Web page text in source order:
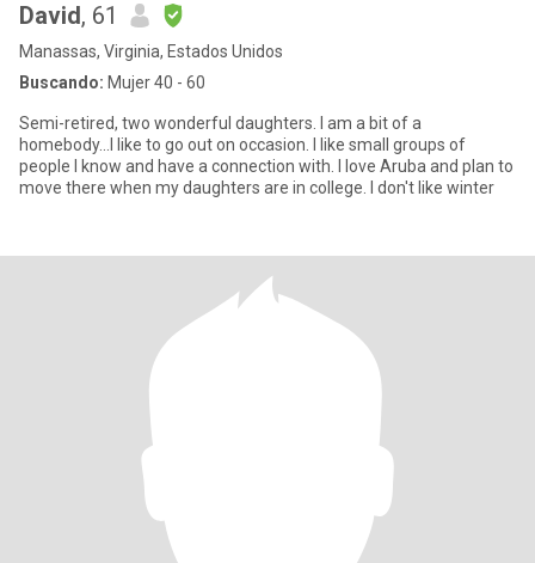
David, 61
Manassas, Virginia, Estados Unidos
Buscando: Mujer 40 - 60
Semi-retired, two wonderful daughters. I am a bit of a
homebody...I like to go out on occasion. I like small groups of
people I know and have a connection with. I love Aruba and plan to
move there when my daughters are in college. I don't like winter